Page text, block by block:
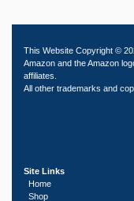
This Website Copyright ©
Amazon and the Amazon
affiliates.
All other trademarks and
Site Links
Home
Shop